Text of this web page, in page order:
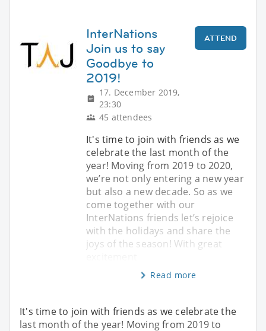
InterNations
Join us to say
Goodbye to
2019!
17. December 2019,
23:30
45 attendees
ATTEND
It's time to join with friends as we
celebrate the last month of the
year! Moving from 2019 to 2020,
we’re not only entering a new year
but also a new decade. So as we
come together with our
InterNations friends let’s rejoice
with the holidays and share the
joys of the season! With great
Read more
It's time to join with friends as we celebrate the
last month of the year! Moving from 2019 to